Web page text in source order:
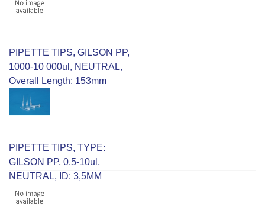
PIPETTE TIPS, GILSON PP,
1000-10 000ul, NEUTRAL,
Overall Length: 153mm
PIPETTE TIPS, TYPE:
GILSON PP, 0.5-10ul,
NEUTRAL, ID: 3,5MM